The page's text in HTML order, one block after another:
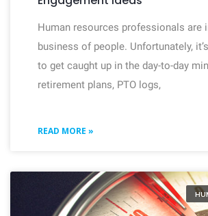
Human resources professionals are
business of people. Unfortunately,
to get caught up in the day-to-day
retirement plans, PTO logs,
READ MORE »